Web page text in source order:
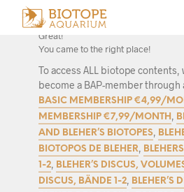
Interested in biotope research and
Great!
You came to the right place!
To access ALL biotope contents,
become a BAP-member
BASIC MEMBERSHIP €4,99/
MEMBERSHIP €7,99/MONTH
AND BLEHER’S BIOTOPES
BIOTOPOS DE BLEHER
1-2
BLEHER’S DISCUS,
DISCUS, BÄNDE 1-2
BLEHER’S